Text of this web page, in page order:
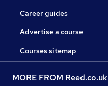
Career guides
Advertise a course
Courses sitemap
MORE FROM Reed.co.uk